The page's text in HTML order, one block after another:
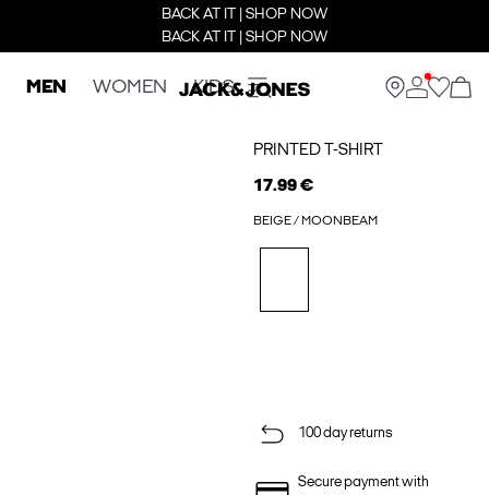
BACK AT IT | SHOP NOW
BACK AT IT | SHOP NOW
MEN WOMEN KIDS
PRINTED T-SHIRT
17.99 €
BEIGE / MOONBEAM
100 day returns
Secure payment with